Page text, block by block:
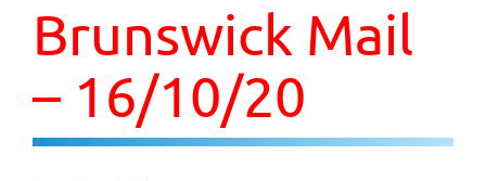
n
Brunswick Mail
– 16/10/20